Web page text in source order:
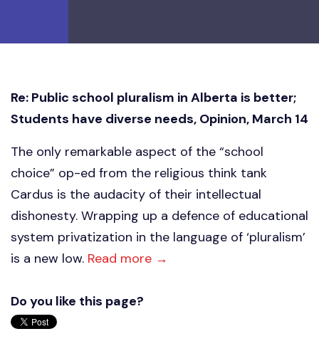
Re: Public school pluralism in Alberta is better;
Students have diverse needs, Opinion, March 14
The only remarkable aspect of the “school
choice” op-ed from the religious think tank
Cardus is the audacity of their intellectual
dishonesty. Wrapping up a defence of educational
system privatization in the language of ‘pluralism’
is a new low. Read more →
Do you like this page?